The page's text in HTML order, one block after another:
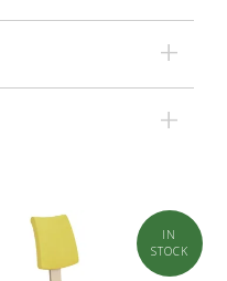
IN
STOCK